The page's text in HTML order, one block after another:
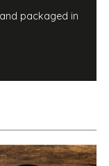
packaged in